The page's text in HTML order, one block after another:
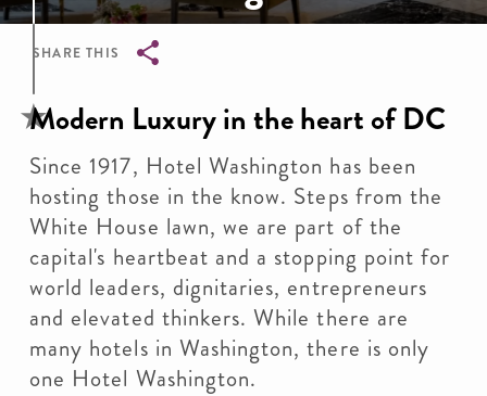
SHARE THIS
Breadcrumb
Modern Luxury in the heart of DC
Since 1917, Hotel Washington has been
hosting those in the know. Steps from the
White House lawn, we are part of the
capital's heartbeat and a stopping point for
world leaders, dignitaries, entrepreneurs
and elevated thinkers. While there are
many hotels in Washington, there is only
one Hotel Washington.